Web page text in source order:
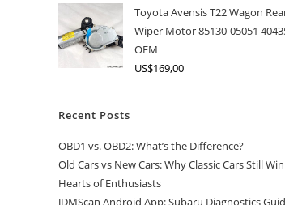
Toyota Avensis T22 Wagon
Wiper Motor 85130-05051
OEM
US$169,00
Recent Posts
OBD1 vs. OBD2: What’s the Difference?
Old Cars vs New Cars: Why Classic Cars Still
Hearts of Enthusiasts
JDMScan Android App: Subaru Diagnostics